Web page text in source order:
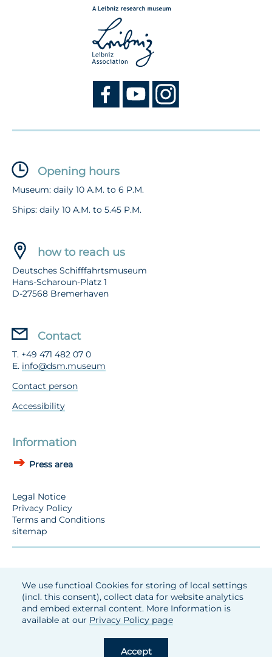
We use functioal Cookies for storing of local settings
(incl. this consent), collect data for website analytics
and embed external content. More Information is
available at our Privacy Policy page
Accept
Opening hours
Museum: daily 10 A.M. to 6 P.M.
Ships: daily 10 A.M. to 5.45 P.M.
how to reach us
Deutsches Schifffahrtsmuseum
Hans-Scharoun-Platz 1
D-27568 Bremerhaven
Contact
T. +49 471 482 07 0
E. info@dsm.museum
Contact person
Accessibility
Information
Press area
Legal Notice
Privacy Policy
Terms and Conditions
sitemap